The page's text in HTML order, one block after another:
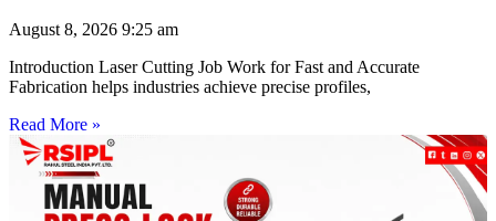
August 8, 2026 9:25 am
Introduction Laser Cutting Job Work for Fast and Accurate
Fabrication helps industries achieve precise profiles,
Read More »